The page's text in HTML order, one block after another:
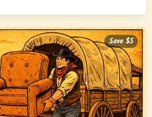
Save $5